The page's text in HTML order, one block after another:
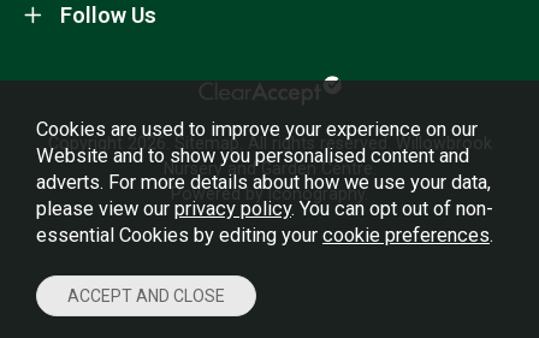
Follow Us
Copyright 2026. Sitemap . All rights reserved. Willowbrook
Nursery and Garden Centre.
Powered by Iconography.
Cookies are used to improve your experience on our
Website and to show you personalised content and
adverts. For more details about how we use your data,
please view our privacy policy. You can opt out of non-
essential Cookies by editing your cookie preferences.